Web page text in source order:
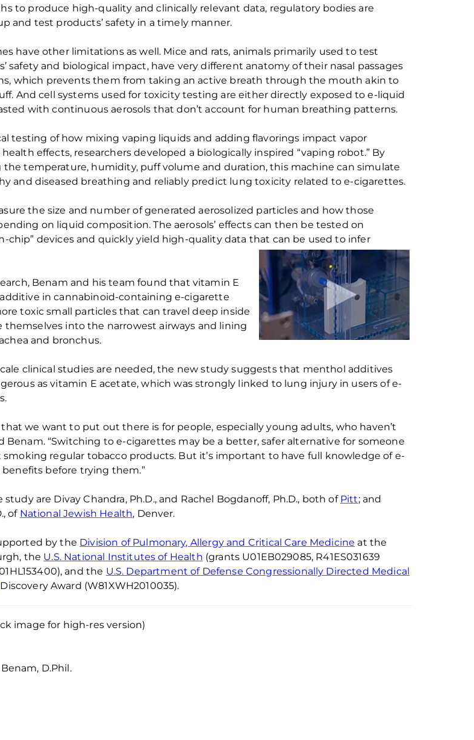
to produce high-quality and clinically relevant data, regulatory bodies are
and test products’ safety in a timely manner.
have other limitations as well. Mice and rats, animals primarily usedto test
’ safety and biological impact, have very different anatomyof their nasal passages
, which prevents them from taking an active breath through the mouth akin to
And cell systems used for toxicity testing are either directly exposed to e-liquid
with continuous aerosols thatdon’t account for human breathing patterns.
testing of how mixing vaping liquids and adding flavorings impact vapor
effects, researchers developed a biologically inspired “vaping robot.” By
the temperature, humidity, puff volume and duration, this machine can simulate
and diseased breathing and reliably predict lung toxicity related to e-cigarettes.
the size and number ofgenerated aerosolized particles and how those
on liquid composition. The aerosols’ effects can then be tested on
chip” devices and quickly yield high-quality data that can be used to infer
, Benam and his team found that vitamin E
incannabinoid-containinge-cigarette
toxic small particles that can travel deep inside
themselves into the narrowest airways and lining
and bronchus.
clinical studies are needed, the new study suggests that menthol additives
asvitamin E acetate, which was strongly linked to lung injury in users of e-
we want to put out there is for people, especially young adults, who haven’t
Benam. “Switching to e-cigarettes may be a better, safer alternative for someone
regular tobacco products. But it’simportant to have full knowledge of e-
benefits before trying them.”
study are Divay Chandra,Ph.D., and Rachel Bogdanoff, Ph.D., both of Pitt; and
of National Jewish Health, Denver.
bythe Division of Pulmonary, Allergy and Critical Care Medicine at the
the U.S. National Institutes of Health (grants U01EB029085, R41ES031639
and the U.S. Department of Defense Congressionally Directed Medical
Discovery Award (W81XWH2010035).
image for high-res version)
D.Phil.